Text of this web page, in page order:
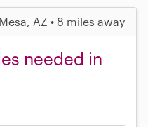
Mesa, AZ • 8 miles away
needed in